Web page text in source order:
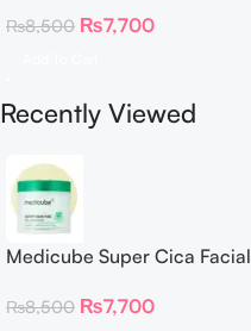
₨8,500 ₨7,700
Recently Viewed
Medicube Super Cica Facial
₨8,500 ₨7,700